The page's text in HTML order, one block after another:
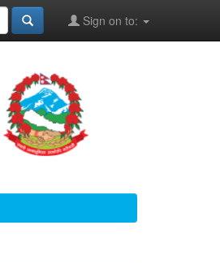
Sign on to: